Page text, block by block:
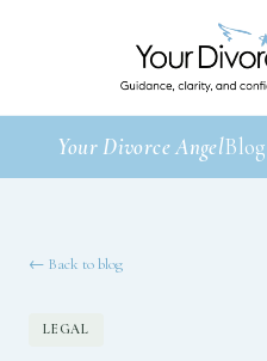
Your Divorce AngelBlog
← Back to blog
LEGAL